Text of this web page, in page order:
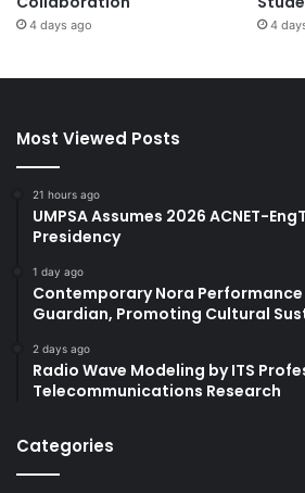
4 days ago 4
Most Viewed Posts
21 hours ago
UMPSA Assumes 2026 ACNET-
Presidency
1 day ago
Contemporary Nora
Guardian, Promoting Cultural
2 days ago
Radio Wave Modeling by ITS
Telecommunications Research
Categories